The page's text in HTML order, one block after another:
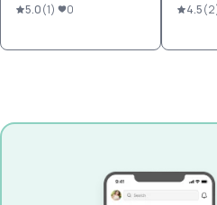
5.0(1) 0
4.5(2